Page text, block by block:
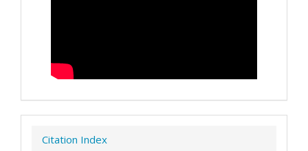
Citation Index